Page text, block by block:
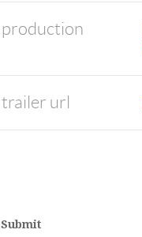
production
trailer url
Submit